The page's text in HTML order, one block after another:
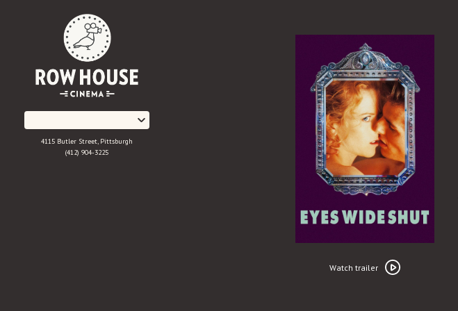
4115 Butler Street, Pittsburgh
(412) 904-3225
trailer
Watch trailer